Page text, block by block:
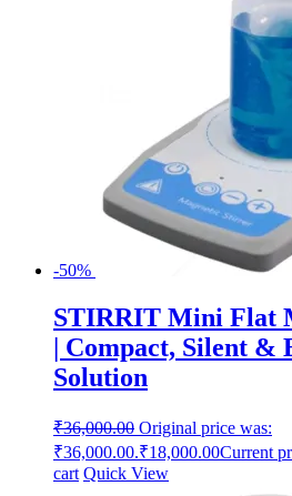
-50%
STIRRIT Mini Flat
| Compact, Silent
Solution
₹36,000.00 Original price was:
₹36,000.00.₹18,000.00Current
cart Quick View